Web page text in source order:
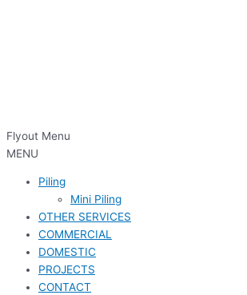
Flyout Menu
MENU
Piling
Mini Piling
OTHER SERVICES
COMMERCIAL
DOMESTIC
PROJECTS
CONTACT